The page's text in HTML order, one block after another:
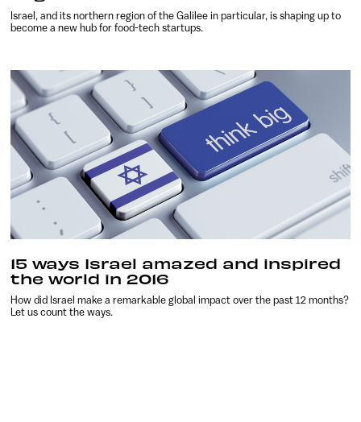
Israel, and its northern region of the Galilee in particular, is shaping up to
become a new hub for food-tech startups.
15 ways Israel amazed and inspired
the world in 2016
How did Israel make a remarkable global impact over the past 12 months?
Let us count the ways.